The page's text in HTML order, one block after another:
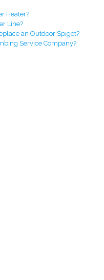
Heater?
Line?
an Outdoor Spigot?
Service Company?